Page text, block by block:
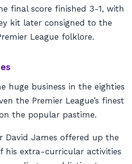
final score finished 3-1, with
kit later consigned to the
League folklore.
huge business in the eighties
the Premier League’s finest
the popular pastime.
David James offered up the
his extra-curricular activities